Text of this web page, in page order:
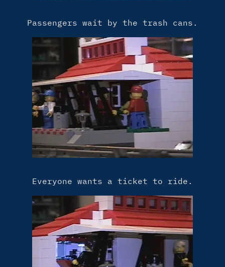
Passengers wait by the trash cans.
Everyone wants a ticket to ride.